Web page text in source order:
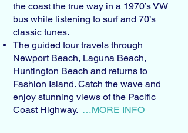
the coast the true way in a 1970’s VW
bus while listening to surf and 70’s
classic tunes.
The guided tour travels through
Newport Beach, Laguna Beach,
Huntington Beach and returns to
Fashion Island. Catch the wave and
enjoy stunning views of the Pacific
Coast Highway. …MORE INFO